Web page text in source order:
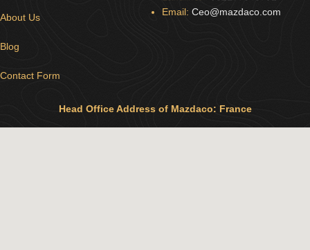
About Us
Blog
Contact Form
Email: Ceo@mazdaco.com
Head Office Address of Mazdaco: France